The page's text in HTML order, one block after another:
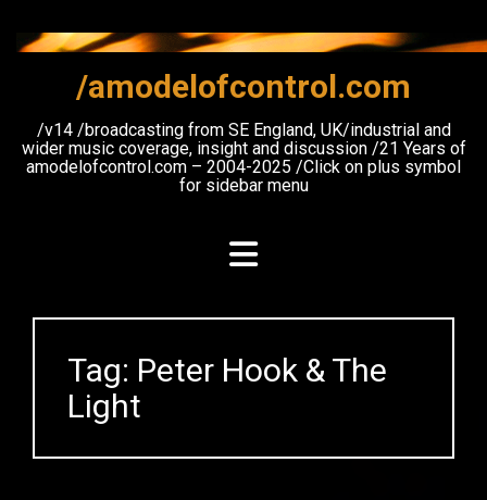
content
/amodelofcontrol.com
/v14 /broadcasting from SE England, UK/industrial and
wider music coverage, insight and discussion /21 Years of
amodelofcontrol.com – 2004-2025 /Click on plus symbol
for sidebar menu
Tag: Peter Hook & The
Light